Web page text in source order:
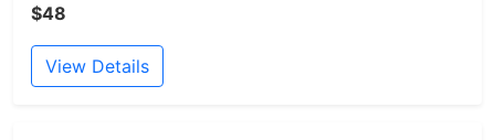
$48
View Details